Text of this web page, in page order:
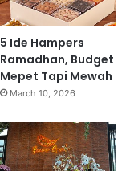
5 Ide Hampers
Ramadhan, Budget
Mepet Tapi Mewah
March 10, 2026